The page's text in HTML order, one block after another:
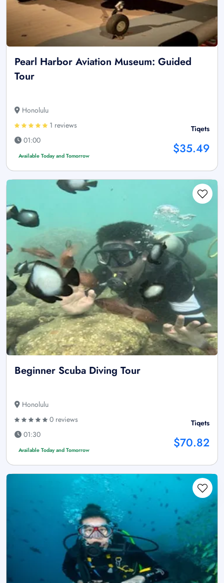
Pearl Harbor Aviation Museum: Guided
Tour
Honolulu
1 reviews
01:00
Available Today and Tomorrow
Tiqets
$35.49
Beginner Scuba Diving Tour
Honolulu
0 reviews
01:30
Available Today and Tomorrow
Tiqets
$70.82